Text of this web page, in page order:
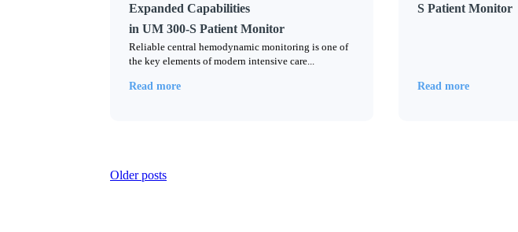
Expanded Capabilities
in UM 300-S Patient Monitor
Reliable central hemodynamic monitoring is one of
the key elements of modern intensive care...
Read more
S Patient Monitor
Read more
Posts
Older posts